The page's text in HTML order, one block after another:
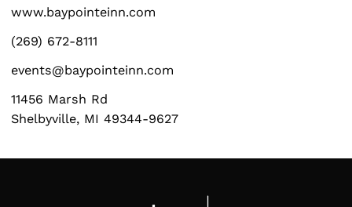
www.baypointeinn.com
(269) 672-8111
events@baypointeinn.com
11456 Marsh Rd
Shelbyville, MI 49344-9627